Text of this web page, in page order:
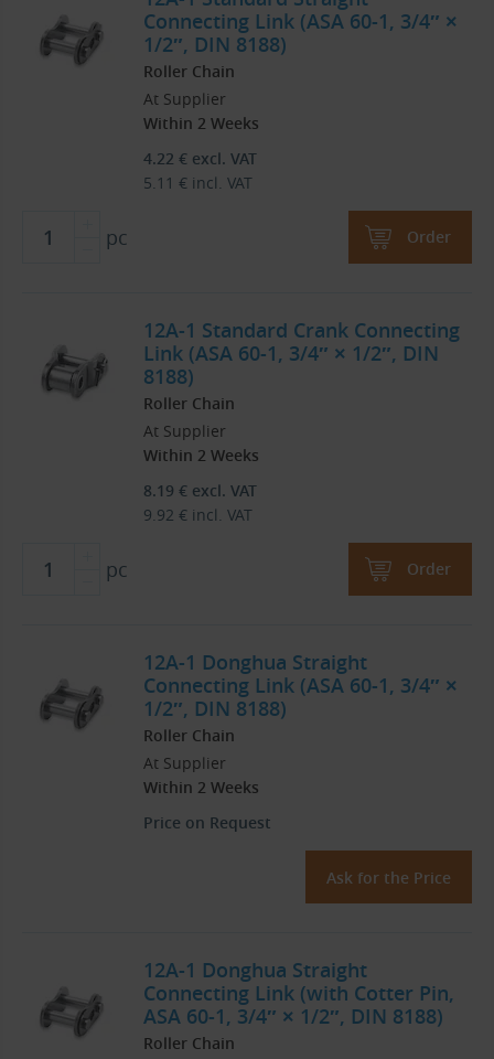
Connecting Link (ASA 60-1, 3/4″ ×
1/2″, DIN 8188)
Roller Chain
At Supplier
Within 2 Weeks
4.22 € excl. VAT
5.11 € incl. VAT
pc Order
12A-1 Standard Crank Connecting
Link (ASA 60-1, 3/4″ × 1/2″, DIN
8188)
Roller Chain
At Supplier
Within 2 Weeks
8.19 € excl. VAT
9.92 € incl. VAT
pc Order
12A-1 Donghua Straight
Connecting Link (ASA 60-1, 3/4″ ×
1/2″, DIN 8188)
Roller Chain
At Supplier
Within 2 Weeks
Price on Request
Ask for the Price
12A-1 Donghua Straight
Connecting Link (with Cotter Pin,
ASA 60-1, 3/4″ × 1/2″, DIN 8188)
Roller Chain